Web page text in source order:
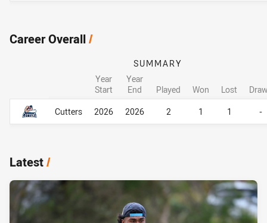
Career Overall/
Career Overall
SUMMARY
Year
Start
Year
End
Played Won Lost
Cutters
2026 2026 2 1 1 -
Career Overall
Latest/